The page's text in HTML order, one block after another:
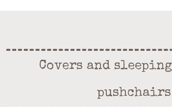
Covers and
pushchairs